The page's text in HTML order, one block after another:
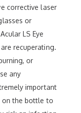
corrective laser
or
LS Eye
recuperating.
or
any
important
on the bottle to